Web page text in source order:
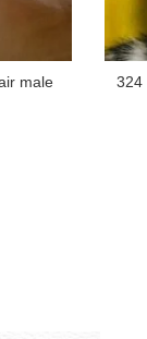
male
324